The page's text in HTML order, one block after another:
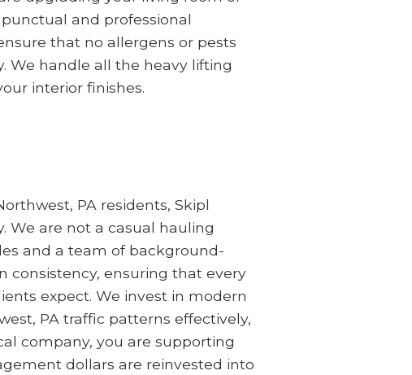
and professional
that no allergens or pests
We handle all the heavy lifting
interior finishes.
PA residents, Skipl
We are not a casual hauling
and a team of background-
consistency, ensuring that every
expect. We invest in modern
PA traffic patterns effectively,
company, you are supporting
dollars are reinvested into